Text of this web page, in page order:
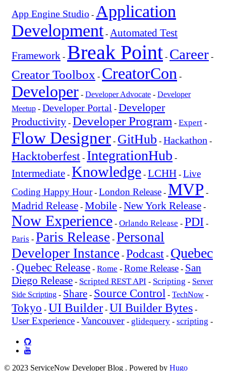
App Engine Studio - Application
Development- Automated Test
Framework - Break Point - Career -
Creator Toolbox - CreatorCon -
Developer - Developer Advocate - Developer
Meetup - Developer Portal - Developer
Productivity - Developer Program - Expert -
Flow Designer - GitHub - Hackathon -
Hacktoberfest - IntegrationHub -
Intermediate - Knowledge - LCHH - Live
Coding Happy Hour- London Release - MVP -
Madrid Release - Mobile - New York Release -
Now Experience - Orlando Release - PDI -
Paris - Paris Release - Personal
Developer Instance - Podcast - Quebec
- Quebec Release - Rome - Rome Release - San
Diego Release - Scripted REST API - Scripting - Server
Side Scripting - Share - Source Control - TechNow -
Tokyo - UI Builder- UI Builder Bytes -
User Experience - Vancouver - glidequery - scripting -
© 2023 ServiceNow Developer Blog . Powered by Hugo